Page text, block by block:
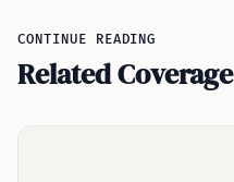
CONTINUE READING
Related Coverage